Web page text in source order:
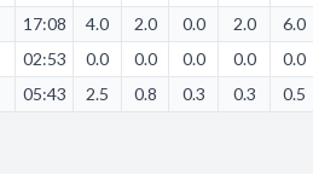
17:08 4.0 2.0 0.0 2.0 6.0
02:53 0.0 0.0 0.0 0.0 0.0
05:43 2.5 0.8 0.3 0.3 0.5